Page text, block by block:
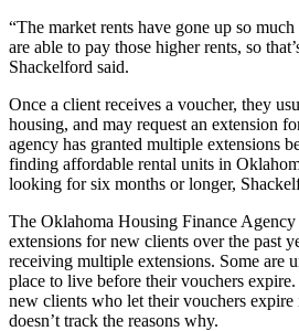
“The market rents have gone up so
are able to pay those higher rents, so
Shackelford said.
Once a client receives a voucher, they
housing, and may request an extension
agency has granted multiple extensions
finding affordable rental units in
looking for six months or longer,
The Oklahoma Housing Finance
extensions for new clients over the past
receiving multiple extensions. Some are
place to live before their vouchers
new clients who let their vouchers expire
doesn’t track the reasons why.